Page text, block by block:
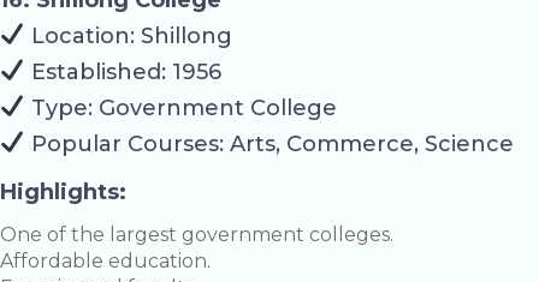
Location: Shillong
Established: 1956
Type: Government College
Popular Courses: Arts, Commerce, Science
Highlights:
One of the largest government colleges.
Affordable education.